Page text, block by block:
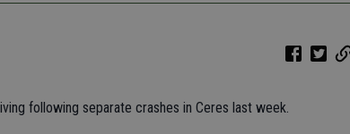
following separate crashes in Ceres last week.